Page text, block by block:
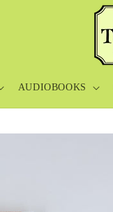
AUDIOBOOKS